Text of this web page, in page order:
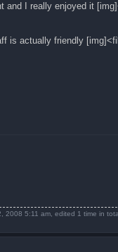
and I really enjoyed it
is actually friendly
2008 5:11 am, edited 1 time in